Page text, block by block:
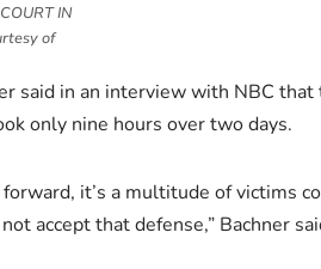
IN
of
said in an interview with NBC
only nine hours over two days.
it’s a multitude of victims
accept that defense,” Bachner